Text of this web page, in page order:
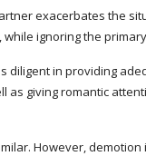
exacerbates the
ignoring the
diligent in providing
giving romantic
However,